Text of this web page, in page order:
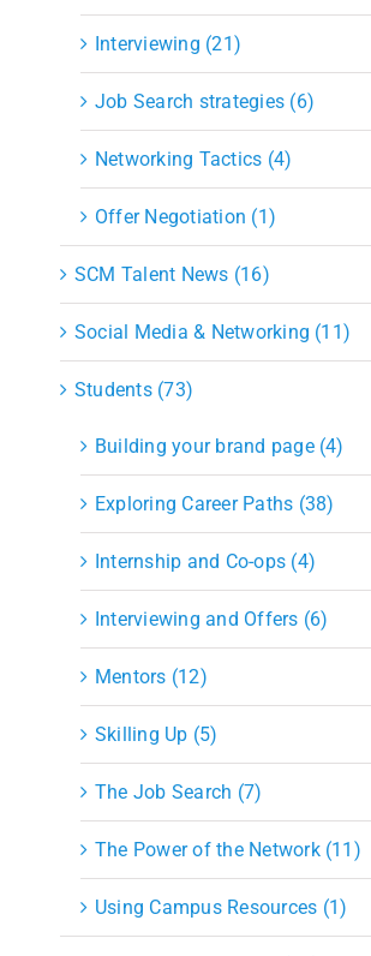
Interviewing (21)
Job Search strategies (6)
Networking Tactics (4)
Offer Negotiation (1)
SCM Talent News (16)
Social Media & Networking (11)
Students (73)
Building your brand page (4)
Exploring Career Paths (38)
Internship and Co-ops (4)
Interviewing and Offers (6)
Mentors (12)
Skilling Up (5)
The Job Search (7)
The Power of the Network (11)
Using Campus Resources (1)